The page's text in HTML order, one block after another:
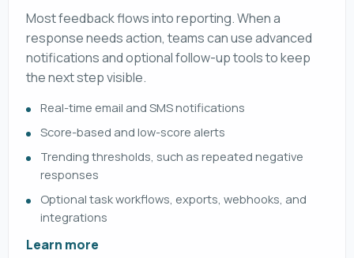
Most feedback flows into reporting. When a
response needs action, teams can use advanced
notifications and optional follow-up tools to keep
the next step visible.
Real-time email and SMS notifications
Score-based and low-score alerts
Trending thresholds, such as repeated negative
responses
Optional task workflows, exports, webhooks, and
integrations
Learn more